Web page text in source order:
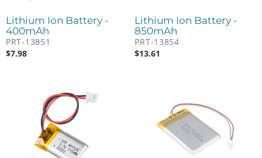
Lithium Ion Battery -
400mAh
PRT-13851
$7.98
Lithium Ion Battery -
850mAh
PRT-13854
$13.61